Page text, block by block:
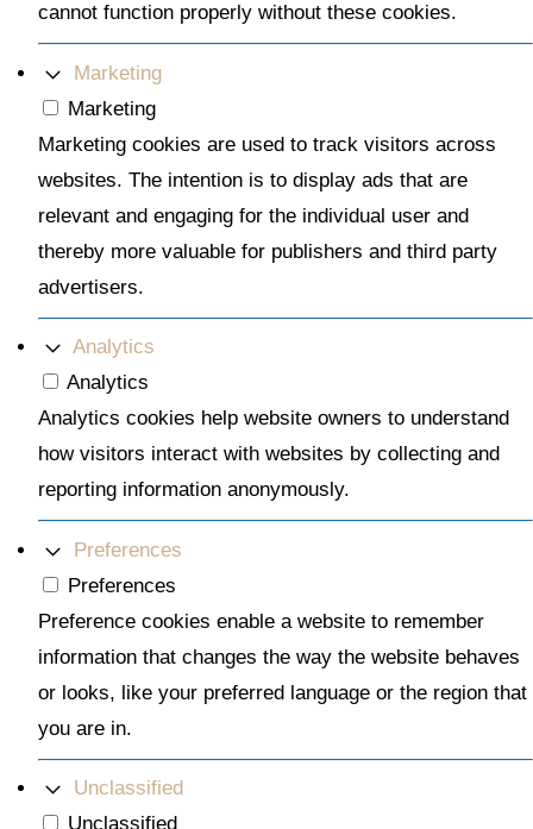
cannot function properly without these cookies.
Marketing
Marketing
Marketing cookies are used to track visitors across
websites. The intention is to display ads that are
relevant and engaging for the individual user and
thereby more valuable for publishers and third party
advertisers.
Analytics
Analytics
Analytics cookies help website owners to understand
how visitors interact with websites by collecting and
reporting information anonymously.
Preferences
Preferences
Preference cookies enable a website to remember
information that changes the way the website behaves
or looks, like your preferred language or the region that
you are in.
Unclassified
Unclassified